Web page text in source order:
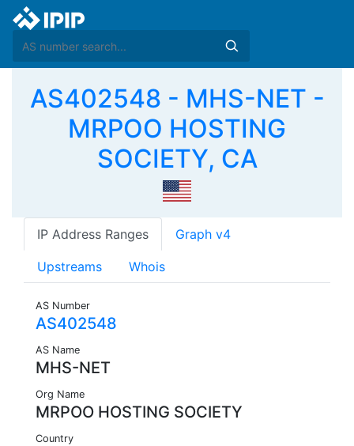
AS402548 - MHS-NET -
MRPOO HOSTING
SOCIETY, CA
IP Address Ranges Graph v4
Upstreams Whois
AS Number
AS402548
AS Name
MHS-NET
Org Name
MRPOO HOSTING SOCIETY
Country